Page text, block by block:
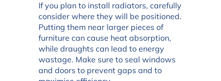
If you plan to install radiators, carefully
consider where they will be positioned.
Putting them near larger pieces of
furniture can cause heat absorption,
while draughts can lead to energy
wastage. Make sure to seal windows
and doors to prevent gaps and to